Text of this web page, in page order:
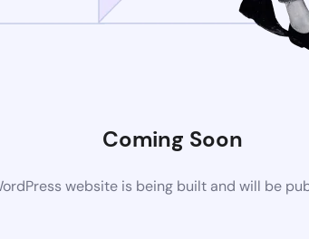
Coming Soon
website is being built and will be